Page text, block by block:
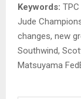
Keywords:
Jude
changes, new
Southwind,
Matsuyama